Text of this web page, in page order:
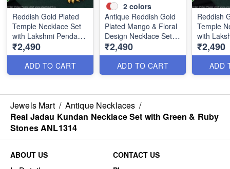
Reddish Gold Plated
Temple Necklace Set
with Lakshmi Pendant
and Earrings
ANL24954
₹2,490
ADD TO CART
2 colors
Antique Reddish Gold
Plated Mango & Floral
Design Necklace Set
with Pearl Drops
ANL12376
₹2,490
ADD TO CART
Reddish
Temple
with
and
₹2,490
ADD
Jewels Mart / Antique Necklaces /
Real Jadau Kundan Necklace Set with Green & Ruby
Stones ANL1314
ABOUT US
CONTACT US